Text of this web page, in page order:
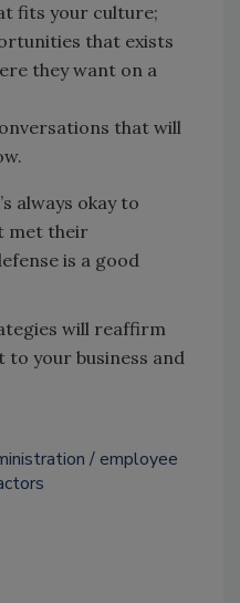
fits your culture;
that exists
they want on a
that will
always okay to
met their
is a good
will reaffirm
your business and
employee